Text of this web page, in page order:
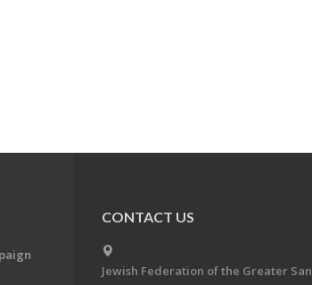
CONTACT US
Jewish Federation of the Greater San